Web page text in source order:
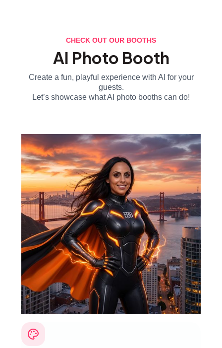
CHECK OUT OUR BOOTHS
AI Photo Booth
Create a fun, playful experience with AI for your
guests.
Let’s showcase what AI photo booths can do!